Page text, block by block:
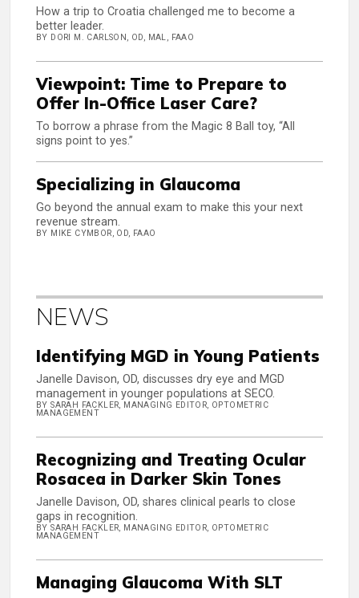
How a trip to Croatia challenged me to become a
better leader.
BY DORI M. CARLSON, OD, MAL, FAAO
Viewpoint: Time to Prepare to
Offer In-Office Laser Care?
To borrow a phrase from the Magic 8 Ball toy, “All
signs point to yes.”
Specializing in Glaucoma
Go beyond the annual exam to make this your next
revenue stream.
BY MIKE CYMBOR, OD, FAAO
NEWS
Identifying MGD in Young Patients
Janelle Davison, OD, discusses dry eye and MGD
management in younger populations at SECO.
BY SARAH FACKLER, MANAGING EDITOR, OPTOMETRIC
MANAGEMENT
Recognizing and Treating Ocular
Rosacea in Darker Skin Tones
Janelle Davison, OD, shares clinical pearls to close
gaps in recognition.
BY SARAH FACKLER, MANAGING EDITOR, OPTOMETRIC
MANAGEMENT
Managing Glaucoma With SLT